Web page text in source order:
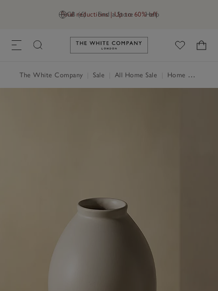
GB (£) Find a Store Help
Final reductions | Up to 60% off
Link to The White Company's
The White Company Sale All Home Sale Home Accessories Sale